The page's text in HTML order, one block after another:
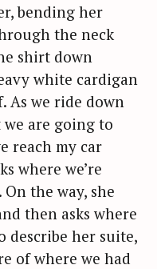
bending her
the neck
shirt down
white cardigan
As we ride down
are going to
reach my car
where we’re
the way, she
then asks where
describe her suite,
of where we had